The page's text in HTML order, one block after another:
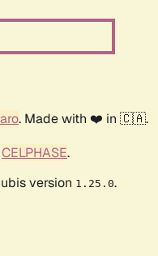
. Made with ❤️ in 🇨🇦.
CELPHASE.
version 1.25.0.